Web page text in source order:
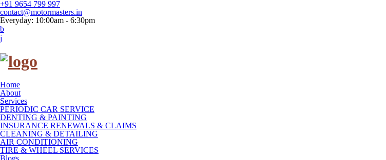
+91 9654 799 997
contact@motormasters.in
Everyday: 10:00am - 6:30pm
Home
About
Services
PERIODIC CAR SERVICE
DENTING & PAINTING
INSURANCE RENEWALS & CLAIMS
CLEANING & DETAILING
AIR CONDITIONING
TIRE & WHEEL SERVICES
Blogs